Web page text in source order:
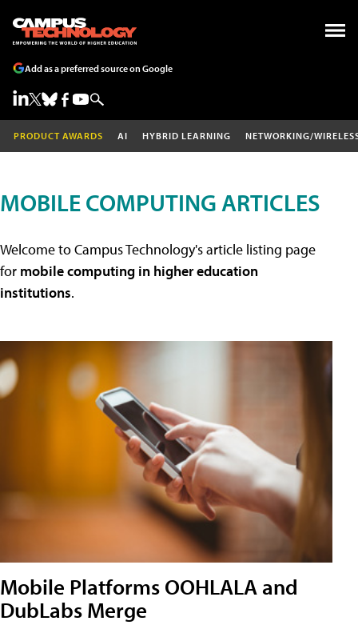
Add as a preferred source on Google
PRODUCT AWARDS AI HYBRID LEARNING NETWORKING/
MOBILE COMPUTING ARTICLES
Welcome to Campus Technology's article listing page
for mobile computing in higher education
institutions.
Mobile Platforms OOHLALA and
DubLabs Merge